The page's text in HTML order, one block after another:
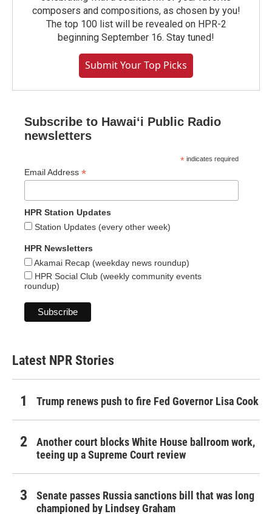
composers and compositions, as chosen by you!
The top 100 list will be revealed on HPR-2
beginning September 16. Stay tuned!
Submit Your Top Picks
Subscribe to Hawaiʻi Public Radio
newsletters
* indicates required
Email Address *
HPR Station Updates
Station Updates (every other week)
HPR Newsletters
Akamai Recap (weekday news roundup)
HPR Social Club (weekly community events
roundup)
Latest NPR Stories
Trump renews push to fire Fed Governor Lisa Cook
Another court blocks White House ballroom work,
teeing up a Supreme Court review
Senate passes Russia sanctions bill that was long
championed by Lindsey Graham